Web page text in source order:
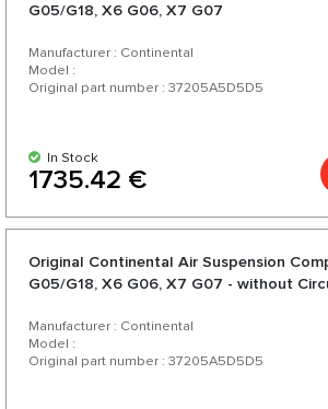
G05/G18, X6 G06, X7 G07
Manufacturer : Continental
Model :
Original part number : 37205A5D5D5
In Stock
1735.42 €
Original Continental Air Suspension
G05/G18, X6 G06, X7 G07 - without
Manufacturer : Continental
Model :
Original part number : 37205A5D5D5